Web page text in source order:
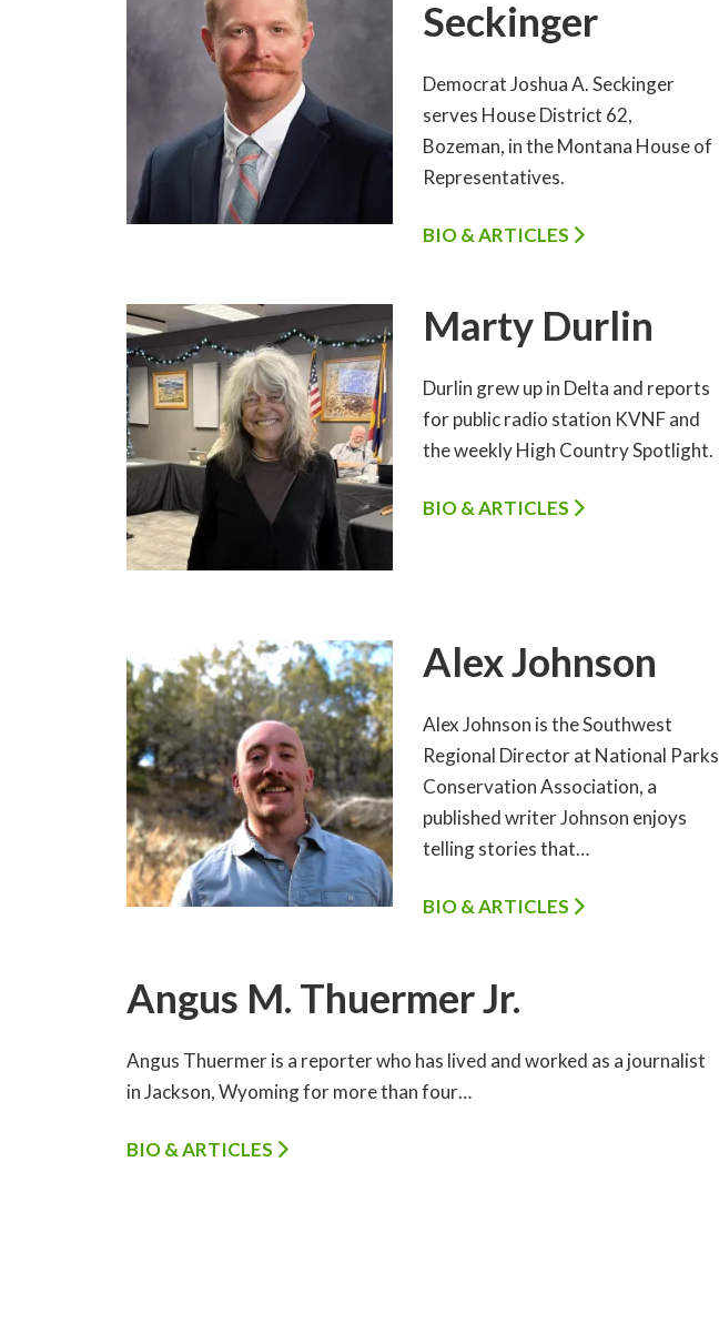
Seckinger
Democrat Joshua A. Seckinger
serves House District 62,
Bozeman, in the Montana House of
Representatives.
BIO & ARTICLES
Marty Durlin
Durlin grew up in Delta and reports
for public radio station KVNF and
the weekly High Country Spotlight.
BIO & ARTICLES
Alex Johnson
Alex Johnson is the Southwest
Regional Director at National Parks
Conservation Association, a
published writer Johnson enjoys
telling stories that…
BIO & ARTICLES
Angus M. Thuermer Jr.
Angus Thuermer is a reporter who has lived and worked as a journalist
in Jackson, Wyoming for more than four…
BIO & ARTICLES